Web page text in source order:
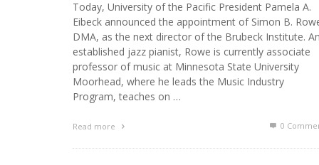
DMKPR,JULY 11, 2026
Today, University of the Pacific President Pamela A.
Eibeck announced the appointment of Simon B.
DMA, as the next director of the Brubeck Institute. An
established jazz pianist, Rowe is currently associate
professor of music at Minnesota State University
Moorhead, where he leads the Music Industry
Program, teaches on …
Read more 0